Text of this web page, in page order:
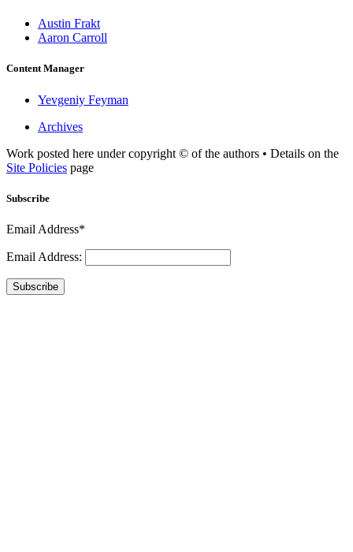
Austin Frakt
Aaron Carroll
Content Manager
Yevgeniy Feyman
Archives
Work posted here under copyright © of the authors • Details on the
Site Policies page
Subscribe
Email Address*
Email Address:
Subscribe